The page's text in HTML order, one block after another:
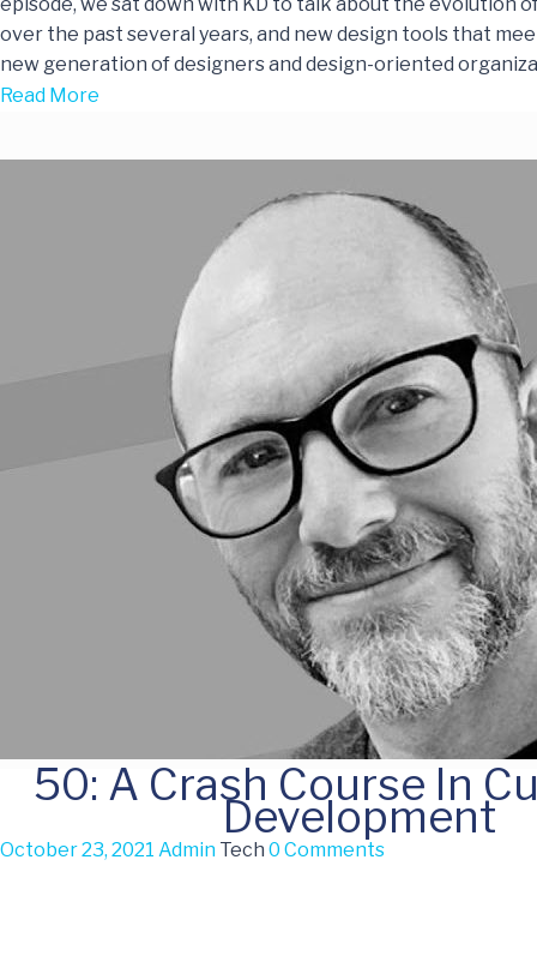
over the past several years, and new design tools that
new generation of designers and design-oriented
Read More
50: A Crash Course In
Development
October 23, 2021 Admin Tech 0 Comments